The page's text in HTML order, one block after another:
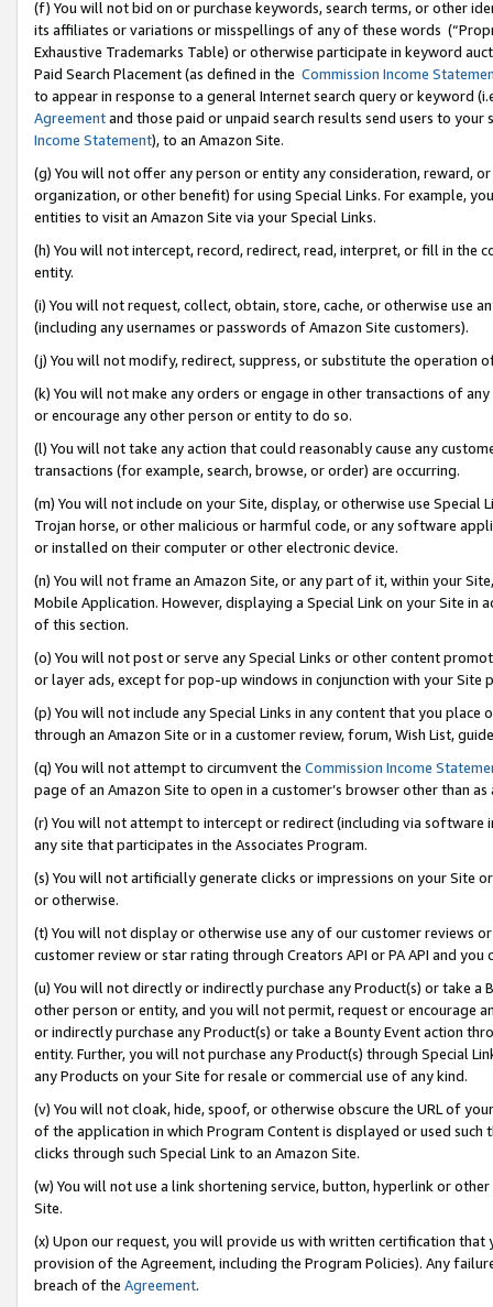
(f) You will not bid on or purchase keywords, search terms, or other
its affiliates or variations or misspellings of any of these words
Exhaustive Trademarks Table) or otherwise participate in keyword
Paid Search Placement (as defined in the Commission Income
to appear in response to a general Internet search query or keyword
Agreementand those paid or unpaid search results send users to
Income Statement), to an Amazon Site.
(g) You will not offer any person or entity any consideration, reward,
organization, or other benefit) for using Special Links. For example,
entities to visit an Amazon Site via your Special Links.
(h) You will not intercept, record, redirect, read, interpret, or fill in
entity.
(i) You will not request, collect, obtain, store, cache, or otherwise use
(including any usernames or passwords of Amazon Site customers).
(j) You will not modify, redirect, suppress, or substitute the operation
(k) You will not make any orders or engage in other transactions of
or encourage any other person or entity to do so.
(l) You will not take any action that could reasonably cause any
transactions (for example, search, browse, or order) are occurring.
(m) You will not include on your Site, display, or otherwise use
Trojan horse, or other malicious or harmful code, or any software
or installed on their computer or other electronic device.
(n) You will not frame an Amazon Site, or any part of it, within your
Mobile Application. However, displaying a Special Link on your Site
of this section.
(o) You will not post or serve any Special Links or other content
or layer ads, except for pop-up windows in conjunction with your
(p) You will not include any Special Links in any content that you
through an Amazon Site or in a customer review, forum, Wish List,
(q) You will not attempt to circumvent the Commission Income
page of an Amazon Site to open in a customer’s browser other than
(r) You will not attempt to intercept or redirect (including via software
any site that participates in the Associates Program.
(s) You will not artificially generate clicks or impressions on your Site
or otherwise.
(t) You will not display or otherwise use any of our customer reviews
customer review or star rating through Creators API or PA API and
(u) You will not directly or indirectly purchase any Product(s) or take
other person or entity, and you will not permit, request or encourage
or indirectly purchase any Product(s) or take a Bounty Event action
entity. Further, you will not purchase any Product(s) through Special
any Products on your Site for resale or commercial use of any kind.
(v) You will not cloak, hide, spoof, or otherwise obscure the URL of
of the application in which Program Content is displayed or used
clicks through such Special Link to an Amazon Site.
(w) You will not use a link shortening service, button, hyperlink or
Site.
(x) Upon our request, you will provide us with written certification
provision of the Agreement, including the Program Policies). Any
breach of the Agreement.